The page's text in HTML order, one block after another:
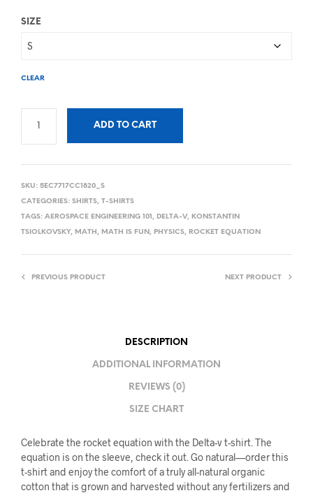
SIZE
CLEAR
ADD TO CART
SKU: 5EC7717CC1820_S
CATEGORIES: SHIRTS, T-SHIRTS
TAGS: AEROSPACE ENGINEERING 101 , DELTA-V, KONSTANTIN
TSIOLKOVSKY, MATH , MATH IS FUN , PHYSICS, ROCKET EQUATION
PREVIOUS PRODUCT NEXT PRODUCT
DESCRIPTION
ADDITIONAL INFORMATION
REVIEWS (0)
SIZE CHART
Celebrate the rocket equation with the Delta-v t-shirt. The
equation is on the sleeve, check it out. Go natural—order this
t-shirt and enjoy the comfort of a truly all-natural organic
cotton that is grown and harvested without any fertilizers and